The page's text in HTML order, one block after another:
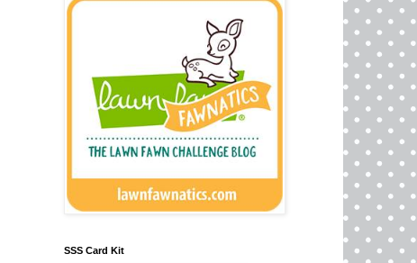
SSS Card Kit